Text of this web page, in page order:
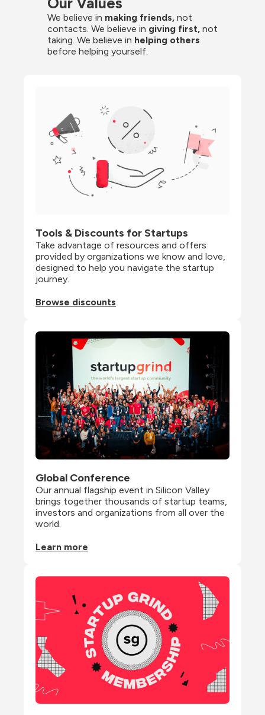
We believe in making friends, not
contacts. We believe in giving first, not
taking. We believe in helping others
before helping yourself.
Tools & Discounts for Startups
Take advantage of resources and offers
provided by organizations we know and love,
designed to help you navigate the startup
journey.
Browse discounts
Global Conference
Our annual flagship event in Silicon Valley
brings together thousands of startup teams,
investors and organizations from all over the
world.
Learn more